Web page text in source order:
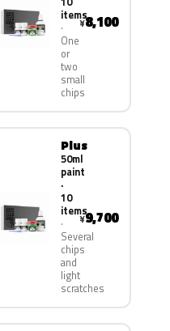
items
One
or
two
small
chips
¥8,100
Plus
50ml
paint
·
10
items
Several
chips
and
light
scratches
¥9,700